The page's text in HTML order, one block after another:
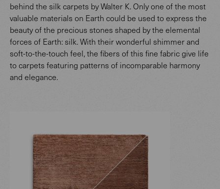
behind the silk carpets by Walter K. Only one of the most
valuable materials on Earth could be used to express the
beauty of the precious stones shaped by the elemental
forces of Earth: silk. With their wonderful shimmer and
soft-to-the-touch feel, the fibers of this fine fabric give life
to carpets featuring patterns of incomparable harmony
and elegance.